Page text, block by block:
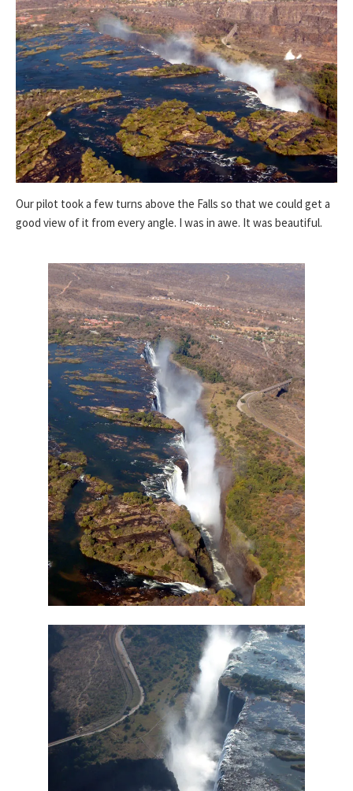
Our pilot took a few turns above the Falls so that we could get a
good view of it from every angle. I was in awe. It was beautiful.